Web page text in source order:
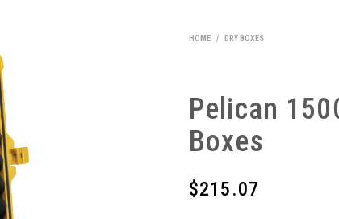
HOME / DRY BOXES
Pelican
Boxes
$215.07